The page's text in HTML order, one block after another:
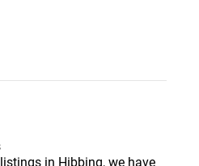
in Hibbing, we have